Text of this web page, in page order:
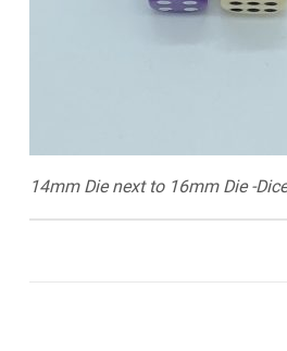
14mm Die next to 16mm Die -